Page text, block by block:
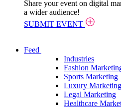
Share your event on digital
a wider audience!
SUBMIT EVENT
Feed
Industries
Fashion
Sports Marketing
Luxury Marketing
Legal Marketing
Healthcare